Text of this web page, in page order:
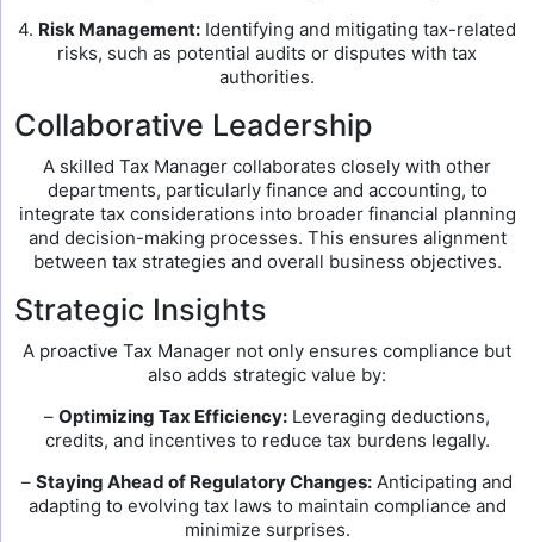
4. Risk Management: Identifying and mitigating tax-related
risks, such as potential audits or disputes with tax
authorities.
Collaborative Leadership
A skilled Tax Manager collaborates closely with other
departments, particularly finance and accounting, to
integrate tax considerations into broader financial planning
and decision-making processes. This ensures alignment
between tax strategies and overall business objectives.
Strategic Insights
A proactive Tax Manager not only ensures compliance but
also adds strategic value by:
– Optimizing Tax Efficiency: Leveraging deductions,
credits, and incentives to reduce tax burdens legally.
– Staying Ahead of Regulatory Changes: Anticipating and
adapting to evolving tax laws to maintain compliance and
minimize surprises.